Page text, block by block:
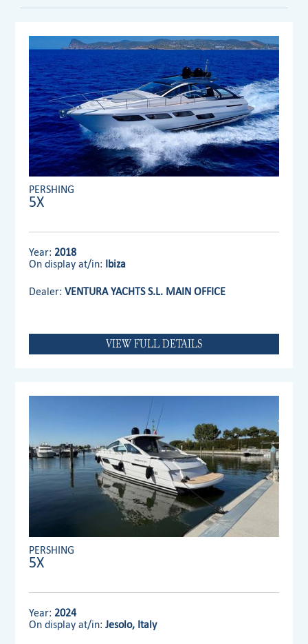
PERSHING
5X
Year: 2018
On display at/in: Ibiza
Dealer:VENTURA YACHTS S.L. MAIN OFFICE
VIEW FULL DETAILS
PERSHING
5X
Year: 2024
On display at/in:Jesolo, Italy